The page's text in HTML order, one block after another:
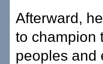
Afterward,
to champion
peoples and